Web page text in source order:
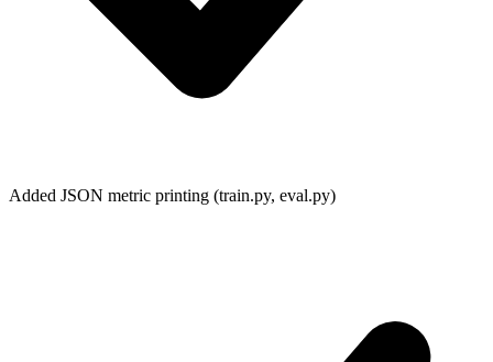
Added JSON metric printing (train.py, eval.py)